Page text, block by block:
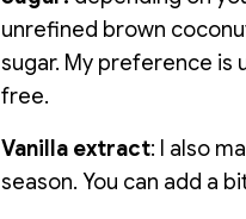
unrefined brown
sugar. My preference is
free.
Vanilla extract: I also
season. You can add a